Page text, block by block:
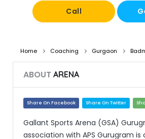
Call
Home Coaching Gurgaon
ABOUT ARENA
Share On Facebook Share On Twitter
Gallant Sports Arena (GSA)
association with APS Gurugram